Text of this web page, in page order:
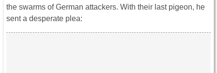
the swarms of German attackers. With their last pigeon, he
sent a desperate plea: